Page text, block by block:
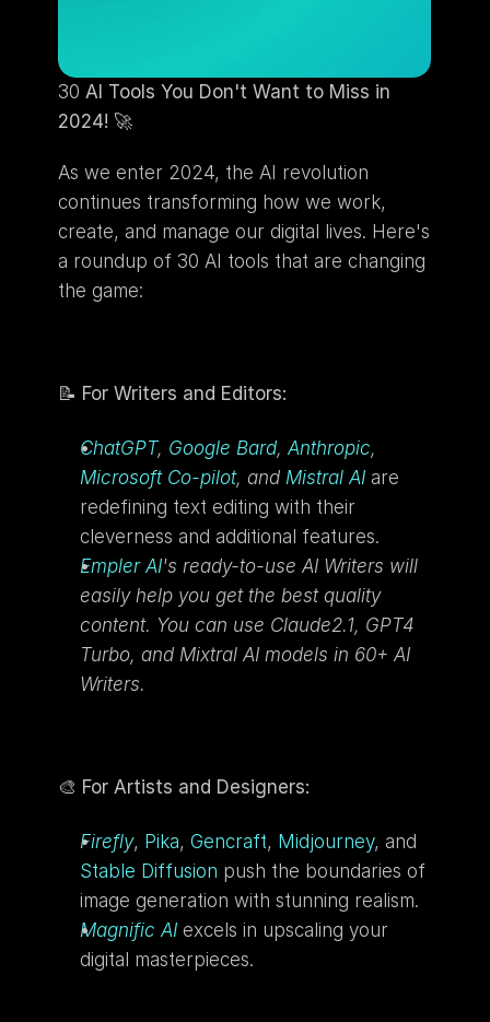
30 AI Tools You Don't Want to Miss in
2024! 🚀
As we enter 2024, the AI revolution
continues transforming how we work,
create, and manage our digital lives. Here's
a roundup of 30 AI tools that are changing
the game:
📝 For Writers and Editors:
ChatGPT, Google Bard, Anthropic
Microsoft Co-pilot, and Mistral AI are
redefining text editing with their
cleverness and additional features.
Empler AI's ready-to-use AI Writers will
easily help you get the best quality
content. You can use Claude2.1, GPT4
Turbo, and Mixtral AI models in 60+ AI
Writers.
🎨 For Artists and Designers:
Firefly, Pika, Gencraft, Midjourney
Stable Diffusion push the boundaries of
image generation with stunning realism.
Magnific AI excels in upscaling your
digital masterpieces.